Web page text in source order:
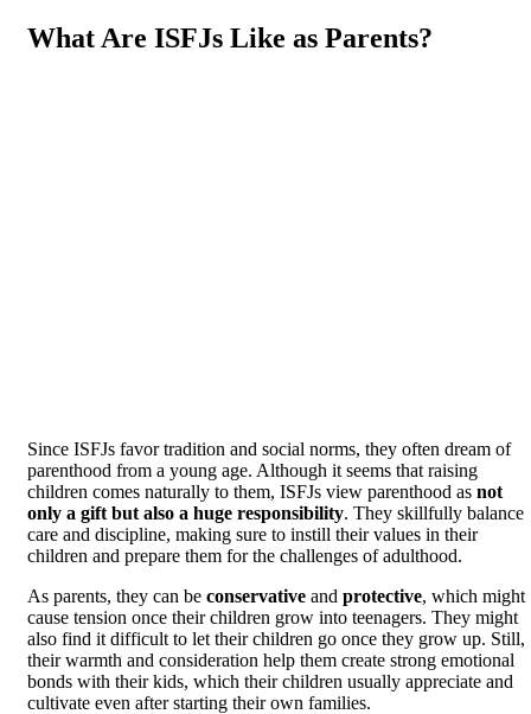
What Are ISFJs Like as Parents?
Since ISFJs favor tradition and social norms, they often dream of
parenthood from a young age. Although it seems that raising
children comes naturally to them, ISFJs view parenthood as not
only a gift but also a huge responsibility. They skillfully balance
care and discipline, making sure to instill their values in their
children and prepare them for the challenges of adulthood.
As parents, they can be conservative and protective, which might
cause tension once their children grow into teenagers. They might
also find it difficult to let their children go once they grow up. Still,
their warmth and consideration help them create strong emotional
bonds with their kids, which their children usually appreciate and
cultivate even after starting their own families.